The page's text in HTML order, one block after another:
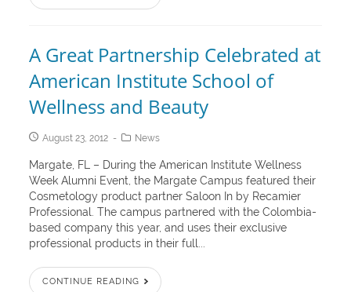
A Great Partnership Celebrated at
American Institute School of
Wellness and Beauty
August 23, 2012 News
Margate, FL – During the American Institute Wellness
Week Alumni Event, the Margate Campus featured their
Cosmetology product partner Saloon In by Recamier
Professional. The campus partnered with the Colombia-
based company this year, and uses their exclusive
professional products in their full...
CONTINUE READING